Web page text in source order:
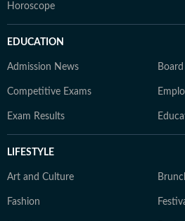
Horoscope
EDUCATION
Admission News
Competitive Exams
Exam Results
LIFESTYLE
Art and Culture
Fashion